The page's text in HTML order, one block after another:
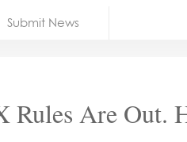
Submit News
Are Out.